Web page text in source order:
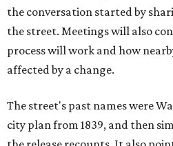
the conversation started by
the street. Meetings will also
process will work and how
affected by a change.
The street's past names were
city plan from 1839, and then